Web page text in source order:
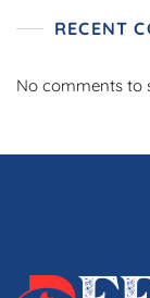
RECENT
No comments to